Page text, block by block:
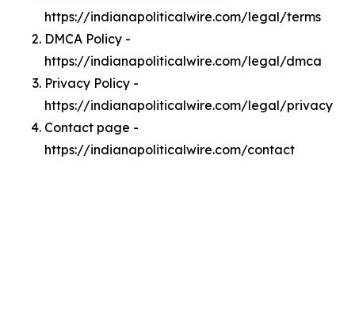
https://indianapoliticalwire.com/legal/terms
DMCA Policy -
https://indianapoliticalwire.com/legal/dmca
Privacy Policy -
https://indianapoliticalwire.com/legal/privacy
Contact page -
https://indianapoliticalwire.com/contact